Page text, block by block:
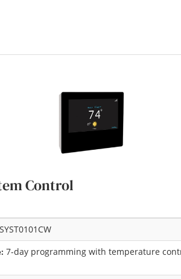
Control
SYST0101CW
7-day programming with temperature